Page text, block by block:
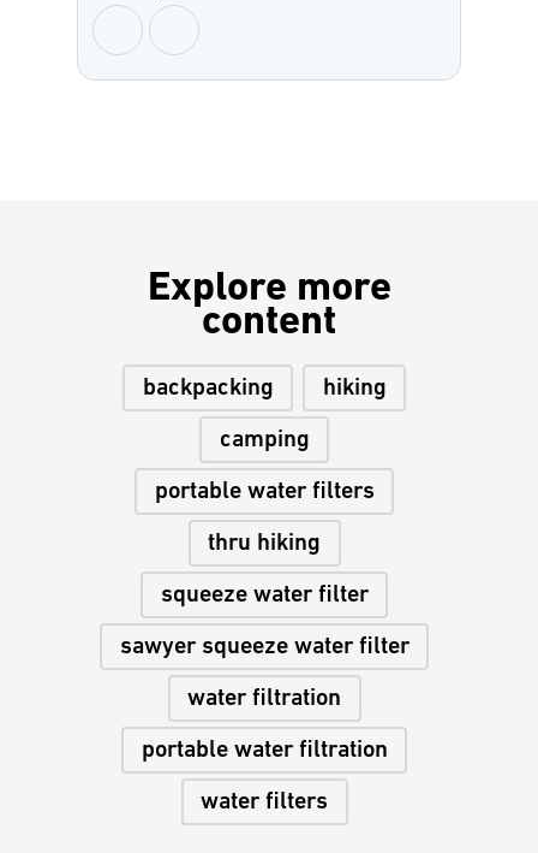
Explore more
content
backpacking hiking
camping
portable water filters
thru hiking
squeeze water filter
sawyer squeeze water filter
water filtration
portable water filtration
water filters